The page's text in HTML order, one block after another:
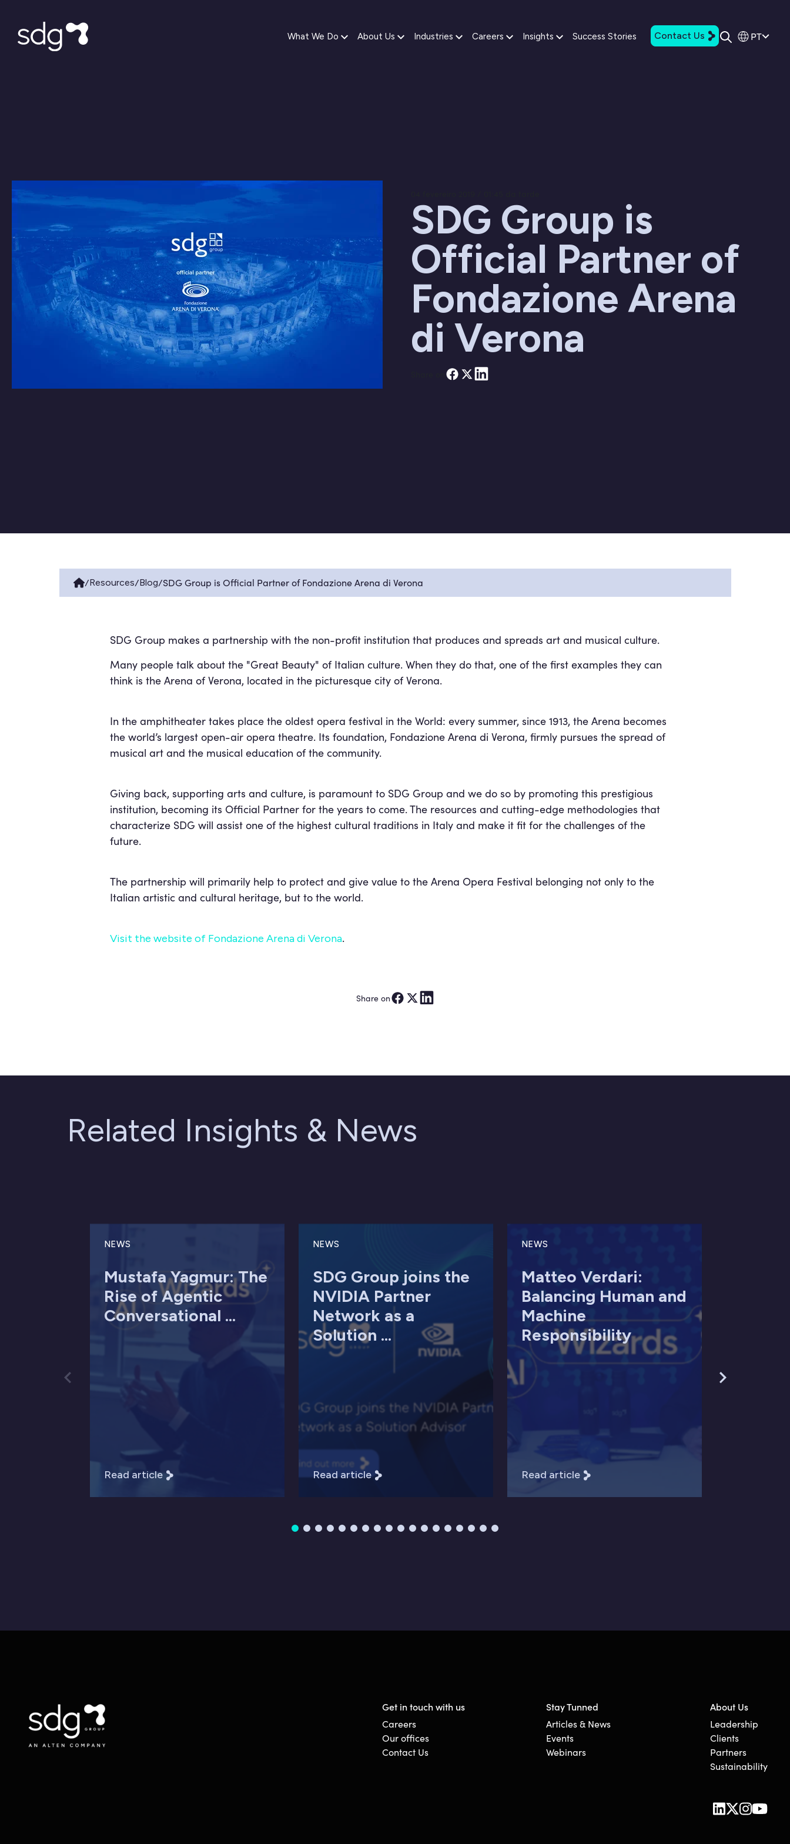
What We Do About Us Industries Careers Insights Success Stories Contact Us PT
SDG Group is
Official Partner of
Fondazione Arena
di Verona
/Resources/Blog/SDG Group is Official Partner of Fondazione Arena di Verona
SDG Group makes a partnership with the non-profit institution that produces and spreads art and musical culture.
Many people talk about the "Great Beauty" of Italian culture. When they do that, one of the first examples they can
think is the Arena of Verona, located in the picturesque city of Verona.
In the amphitheater takes place the oldest opera festival in the World: every summer, since 1913, the Arena becomes
the world’s largest open-air opera theatre. Its foundation, Fondazione Arena di Verona, firmly pursues the spread of
musical art and the musical education of the community.
Giving back, supporting arts and culture, is paramount to SDG Group and we do so by promoting this prestigious
institution, becoming its Official Partner for the years to come. The resources and cutting-edge methodologies that
characterize SDG will assist one of the highest cultural traditions in Italy and make it fit for the challenges of the
future.
The partnership will primarily help to protect and give value to the Arena Opera Festival belonging not only to the
Italian artistic and cultural heritage, but to the world.
Visit the website of Fondazione Arena di Verona.
Share on
Related Insights & News
NEWS
Mustafa Yagmur: The
Rise of Agentic
Conversational ...
Read article
NEWS
SDG Group joins the
NVIDIA Partner
Network as a
Solution ...
Read article
NEWS
Matteo Verdari:
Balancing Human and
Machine
Responsibility
Read article
Get in touch with us
Careers
Our offices
Contact Us
Stay Tunned
Articles & News
Events
Webinars
About Us
Leadership
Clients
Partners
Sustainability